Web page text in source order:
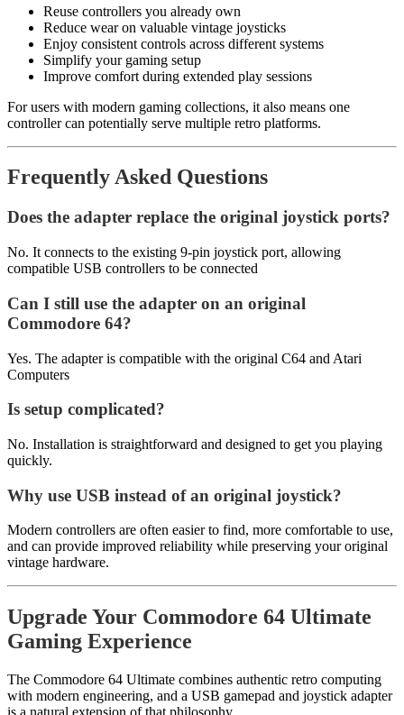
Reuse controllers you already own
Reduce wear on valuable vintage joysticks
Enjoy consistent controls across different systems
Simplify your gaming setup
Improve comfort during extended play sessions
For users with modern gaming collections, it also means one
controller can potentially serve multiple retro platforms.
Frequently Asked Questions
Does the adapter replace the original joystick ports?
No. It connects to the existing 9-pin joystick port, allowing
compatible USB controllers to be connected
Can I still use the adapter on an original
Commodore 64?
Yes. The adapter is compatible with the original C64 and Atari
Computers
Is setup complicated?
No. Installation is straightforward and designed to get you playing
quickly.
Why use USB instead of an original joystick?
Modern controllers are often easier to find, more comfortable to use,
and can provide improved reliability while preserving your original
vintage hardware.
Upgrade Your Commodore 64 Ultimate
Gaming Experience
The Commodore 64 Ultimate combines authentic retro computing
with modern engineering, and a USB gamepad and joystick adapter